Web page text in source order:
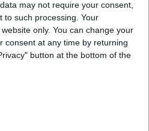
may not require your consent,
to such processing. Your
only. You can change your
consent at any time by returning
button at the bottom of the
with Supreme
Difficult’ at